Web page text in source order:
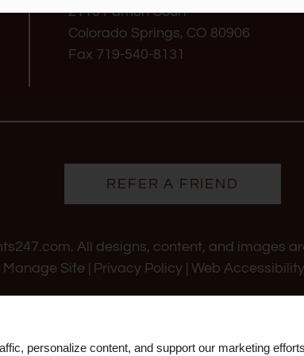
2110 Farnon Court
Colorado Springs, CO 80906
Fax 719-540-8131
REFER A FRIEND
. All designs, content, and images
Manage Site Privacy Policy Web Accessibility
personalize content, and support our marketing